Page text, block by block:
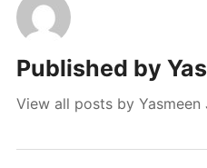
Published by
View all posts by Yasmeen